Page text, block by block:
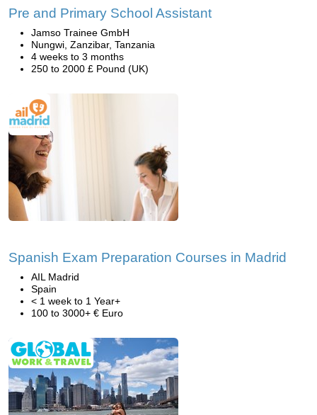
Pre and Primary School Assistant
Jamso Trainee GmbH
Nungwi, Zanzibar, Tanzania
4 weeks to 3 months
250 to 2000 £ Pound (UK)
Spanish Exam Preparation Courses in Madrid
AIL Madrid
Spain
< 1 week to 1 Year+
100 to 3000+ € Euro